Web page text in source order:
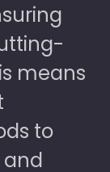
means
to
and